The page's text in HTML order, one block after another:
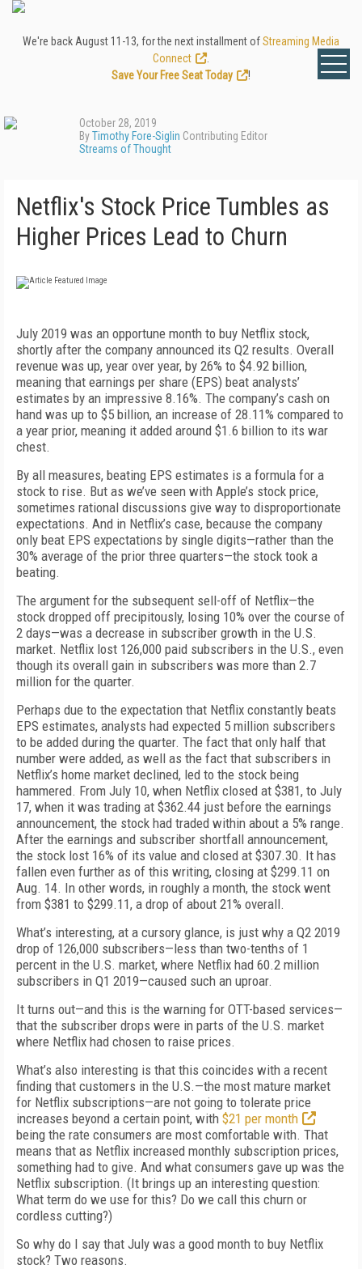
We're back August 11-13, for the next installment ofStreaming Media
Connect
Save Your Free Seat Today
!
October 28, 2019
ByTimothy Fore-Siglin Contributing Editor
Streams of Thought
Netflix's Stock Price Tumbles as
Higher Prices Lead to Churn
July 2019 was an opportune month to buy Netflix stock,
shortly after the company announced its Q2 results. Overall
revenue was up, year over year, by 26% to $4.92 billion,
meaning that earnings per share (EPS) beat analysts’
estimates by an impressive 8.16%. The company’s cash on
hand was up to $5 billion, an increase of 28.11% compared to
a year prior, meaning it added around $1.6 billion to its war
chest.
By all measures, beating EPS estimates is a formula for a
stock to rise. But as we’ve seen with Apple’s stock price,
sometimes rational discussions give way to disproportionate
expectations. And in Netflix’s case, because the company
only beat EPS expectations by single digits—rather than the
30% average of the prior three quarters—the stock took a
beating.
The argument for the subsequent sell-off of Netflix—the
stock dropped off precipitously, losing 10% over the course of
2 days—was a decrease in subscriber growth in the U.S.
market. Netflix lost 126,000 paid subscribers in the U.S., even
though its overall gain in subscribers was more than 2.7
million for the quarter.
Perhaps due to the expectation that Netflix constantly beats
EPS estimates, analysts had expected 5 million subscribers
to be added during the quarter. The fact that only half that
number were added, as well as the fact that subscribers in
Netflix’s home market declined, led to the stock being
hammered. From July 10, when Netflix closed at $381, to July
17, when it was trading at $362.44 just before the earnings
announcement, the stock had traded within about a 5% range.
After the earnings and subscriber shortfall announcement,
the stock lost 16% of its value and closed at $307.30. It has
fallen even further as of this writing, closing at $299.11 on
Aug. 14. In other words, in roughly a month, the stock went
from $381 to $299.11, a drop of about 21% overall.
What’s interesting, at a cursory glance, is just why a Q2 2019
drop of 126,000 subscribers—less than two-tenths of 1
percent in the U.S. market, where Netflix had 60.2 million
subscribers in Q1 2019—caused such an uproar.
It turns out—and this is the warning for OTT-based services—
that the subscriber drops were in parts of the U.S. market
where Netflix had chosen to raise prices.
What’s also interesting is that this coincides with a recent
finding that customers in the U.S.—the most mature market
for Netflix subscriptions—are not going to tolerate price
increases beyond a certain point, with $21 per month
being the rate consumers are most comfortable with. That
means that as Netflix increased monthly subscription prices,
something had to give. And what consumers gave up was the
Netflix subscription. (It brings up an interesting question:
What term do we use for this? Do we call this churn or
cordless cutting?)
So why do I say that July was a good month to buy Netflix
stock? Two reasons.